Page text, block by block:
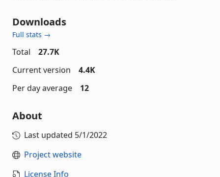
Downloads
Full stats →
Total
27.7K
Current version
4.4K
Per day average
12
About
Last updated 5/1/2022
Project website
License Info